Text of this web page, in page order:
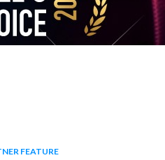
FEATURE